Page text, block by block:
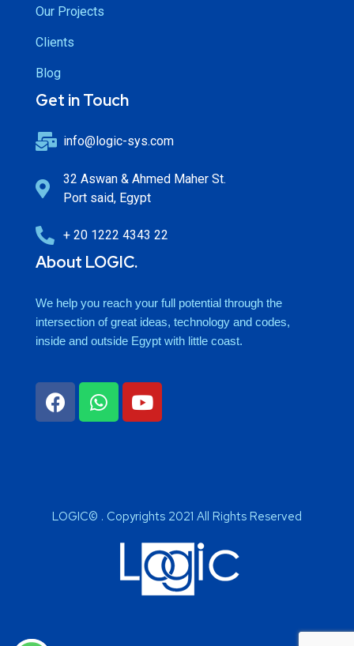
Our Projects
Clients
Blog
Get in Touch
info@logic-sys.com
32 Aswan & Ahmed Maher St.
Port said, Egypt
+ 20 1222 4343 22
About LOGIC.
We help you reach your full potential through the
intersection of great ideas, technology and codes,
inside and outside Egypt with little coast.
LOGIC© . Copyrights 2021 All Rights Reserved